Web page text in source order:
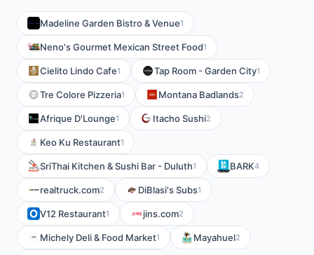
Madeline Garden Bistro & Venue1
Neno's Gourmet Mexican Street Food1
Cielito Lindo Cafe1 Tap Room - Garden City1
Tre Colore Pizzeria1 Montana Badlands2
Afrique D'Lounge1 Itacho Sushi2
Keo Ku Restaurant1
SriThai Kitchen & Sushi Bar - Duluth1 BARK4
realtruck.com2 DiBlasi's Subs1
V12 Restaurant1 jins.com2
Michely Deli & Food Market1 Mayahuel2